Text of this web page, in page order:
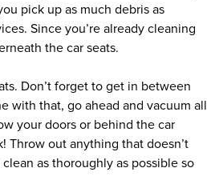
pick up as much debris as
Since you’re already cleaning
the car seats.
Don’t forget to get in between
with that, go ahead and vacuum all
your doors or behind the car
Throw out anything that doesn’t
as thoroughly as possible so